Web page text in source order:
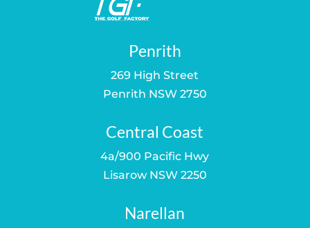
Penrith
269 High Street
Penrith NSW 2750
Central Coast
4a/900 Pacific Hwy
Lisarow NSW 2250
Narellan